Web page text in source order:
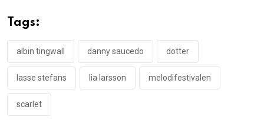
Tags:
albin tingwall danny saucedo dotter
lasse stefans lia larsson melodifestivalen
scarlet